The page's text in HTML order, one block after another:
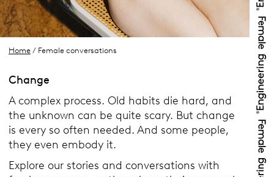
Home / Female conversations
Change
A complex process. Old habits die hard, and
the unknown can be quite scary. But change
is every so often needed. And some people,
they even embody it.
Explore our stories and conversations with